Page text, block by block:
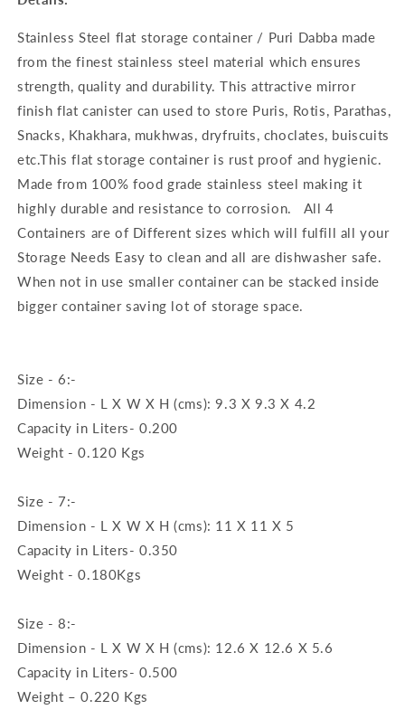
Stainless Steel flat storage container / Puri Dabba made
from the finest stainless steel material which ensures
strength, quality and durability. This attractive mirror
finish flat canister can used to store Puris, Rotis, Parathas,
Snacks, Khakhara, mukhwas, dryfruits, choclates, buiscuits
etc.This flat storage container is rust proof and hygienic.
Made from 100% food grade stainless steel making it
highly durable and resistance to corrosion. All 4
Containers are of Different sizes which will fulfill all your
Storage Needs Easy to clean and all are dishwasher safe.
When not in use smaller container can be stacked inside
bigger container saving lot of storage space.
Size - 6:-
Dimension - L X W X H (cms): 9.3 X 9.3 X 4.2
Capacity in Liters- 0.200
Weight - 0.120 Kgs
Size - 7:-
Dimension - L X W X H (cms): 11 X 11 X 5
Capacity in Liters- 0.350
Weight - 0.180Kgs
Size - 8:-
Dimension - L X W X H (cms): 12.6 X 12.6 X 5.6
Capacity in Liters- 0.500
Weight – 0.220 Kgs